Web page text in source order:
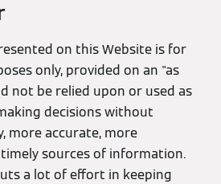
on this Website is for
only, provided on an "as
not be relied upon or used as
decisions without
more accurate, more
sources of information.
a lot of effort in keeping